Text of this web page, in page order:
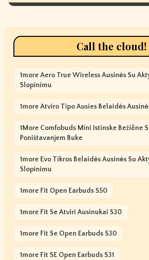
Call the cloud!
1more Aero True Wireless Ausinės Su
Slopinimu
1more Atviro Tipo Ausies Belaidės
1More Comfobuds Mini Istinske Bežične
Poništavanjem Buke
1more Evo Tikros Belaidės Ausinės Su
Slopinimu
1more Fit Open Earbuds S50
1more Fit Se Atviri Ausinukai S30
1more Fit Se Open Earbuds S30
1more Fit SE Open Earbuds S31